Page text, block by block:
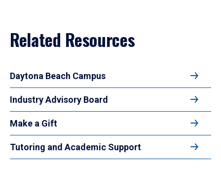
Related Resources
Daytona Beach Campus
Industry Advisory Board
Make a Gift
Tutoring and Academic Support